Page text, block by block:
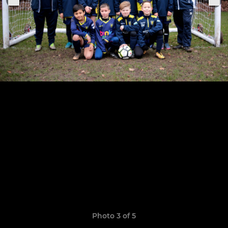
Photo 3 of 5